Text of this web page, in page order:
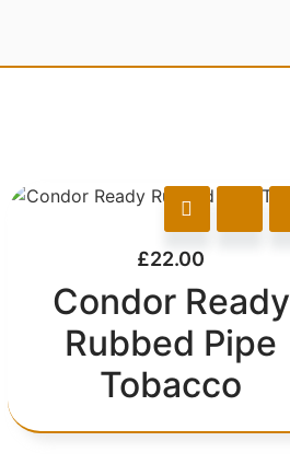
£22.00
Condor Ready
Rubbed Pipe
Tobacco